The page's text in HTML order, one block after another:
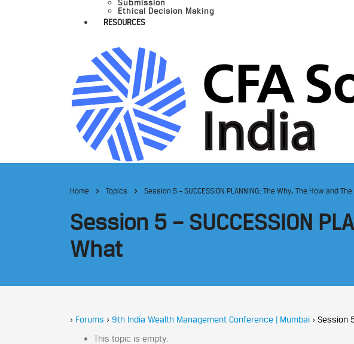
Submission
Ethical Decision Making
RESOURCES
Home Topics Session 5 – SUCCESSION PLANNING: The Why, The How and
Session 5 – SUCCESSION
What
› Forums › 9th India Wealth Management Conference | Mumbai › Session
This topic is empty.